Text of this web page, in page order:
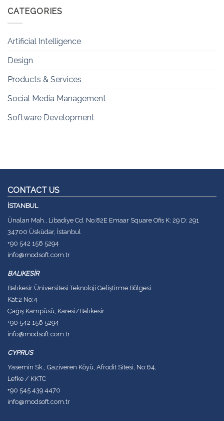
CATEGORIES
Artificial Intelligence
Design
Products & Services
Social Media Management
Software Development
CONTACT US
İSTANBUL
Ünalan Mah., Libadiye Cd. No:82E Emaar Square Ofis K: 29 D: 291
34700 Üsküdar, İstanbul
+90 542 156 5294
info@modsoft.com.tr
BALIKESİR
Balıkesir Üniversitesi Teknoloji Geliştirme Bölgesi
Kat:2 No:4
Çağış Kampüsü, Karesi/Balıkesir
+90 542 156 5294
info@modsoft.com.tr
CYPRUS
Yasemin Sk., Gaziveren Köyü, Afrodit Sitesi, No:64,
Lefke / KKTC
+90 545 439 4470
info@modsoft.com.tr